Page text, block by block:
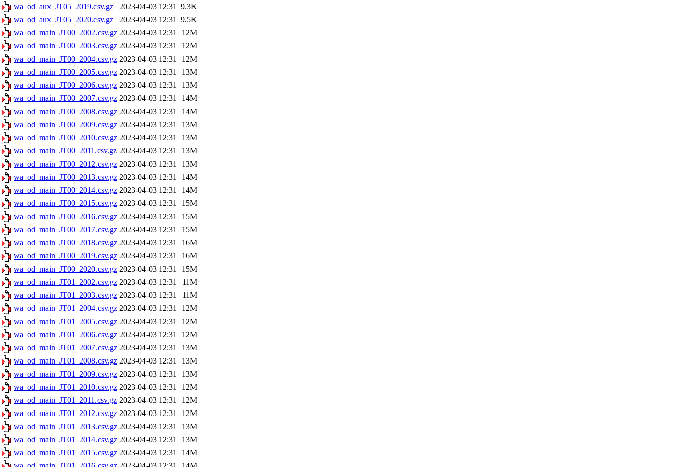
wa_od_aux_JT05_2019.csv.gz
2023-04-03 12:31
9.3K
wa_od_aux_JT05_2020.csv.gz
2023-04-03 12:31
9.5K
wa_od_main_JT00_2002.csv.gz 2023-04-03 12:31
12M
wa_od_main_JT00_2003.csv.gz 2023-04-03 12:31
12M
wa_od_main_JT00_2004.csv.gz 2023-04-03 12:31
12M
wa_od_main_JT00_2005.csv.gz 2023-04-03 12:31
13M
wa_od_main_JT00_2006.csv.gz 2023-04-03 12:31
13M
wa_od_main_JT00_2007.csv.gz 2023-04-03 12:31
14M
wa_od_main_JT00_2008.csv.gz 2023-04-03 12:31
14M
wa_od_main_JT00_2009.csv.gz 2023-04-03 12:31
13M
wa_od_main_JT00_2010.csv.gz 2023-04-03 12:31
13M
wa_od_main_JT00_2011.csv.gz 2023-04-03 12:31
13M
wa_od_main_JT00_2012.csv.gz 2023-04-03 12:31
13M
wa_od_main_JT00_2013.csv.gz 2023-04-03 12:31
14M
wa_od_main_JT00_2014.csv.gz 2023-04-03 12:31
14M
wa_od_main_JT00_2015.csv.gz 2023-04-03 12:31
15M
wa_od_main_JT00_2016.csv.gz 2023-04-03 12:31
15M
wa_od_main_JT00_2017.csv.gz 2023-04-03 12:31
15M
wa_od_main_JT00_2018.csv.gz 2023-04-03 12:31
16M
wa_od_main_JT00_2019.csv.gz 2023-04-03 12:31
16M
wa_od_main_JT00_2020.csv.gz 2023-04-03 12:31
15M
wa_od_main_JT01_2002.csv.gz 2023-04-03 12:31
11M
wa_od_main_JT01_2003.csv.gz 2023-04-03 12:31
11M
wa_od_main_JT01_2004.csv.gz 2023-04-03 12:31
12M
wa_od_main_JT01_2005.csv.gz 2023-04-03 12:31
12M
wa_od_main_JT01_2006.csv.gz 2023-04-03 12:31
12M
wa_od_main_JT01_2007.csv.gz 2023-04-03 12:31
13M
wa_od_main_JT01_2008.csv.gz 2023-04-03 12:31
13M
wa_od_main_JT01_2009.csv.gz 2023-04-03 12:31
13M
wa_od_main_JT01_2010.csv.gz 2023-04-03 12:31
12M
wa_od_main_JT01_2011.csv.gz 2023-04-03 12:31
12M
wa_od_main_JT01_2012.csv.gz 2023-04-03 12:31
12M
wa_od_main_JT01_2013.csv.gz 2023-04-03 12:31
13M
wa_od_main_JT01_2014.csv.gz 2023-04-03 12:31
13M
wa_od_main_JT01_2015.csv.gz 2023-04-03 12:31
14M